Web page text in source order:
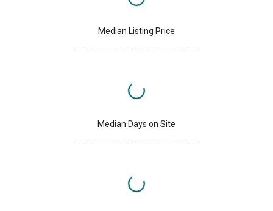
Median Listing Price
Median Days on Site